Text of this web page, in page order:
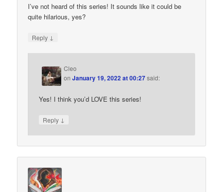
I’ve not heard of this series! It sounds like it could be
quite hilarious, yes?
Reply ↓
Cleo
onJanuary 19, 2022 at 00:27said:
Yes! I think you’d LOVE this series!
Reply ↓